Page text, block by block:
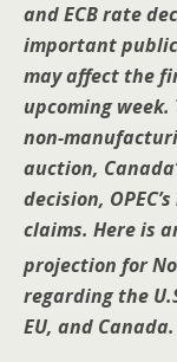
and ECB rate
important
may affect the
upcoming week.
non-
auction,
decision,
claims. Here is
projection for
regarding the
EU, and Canada.